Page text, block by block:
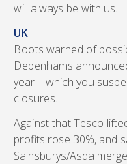
will always be with us.
UK
Boots warned of
Debenhams
year – which you
closures.
Against that Tesco
profits rose 30%, and
Sainsburys/Asda